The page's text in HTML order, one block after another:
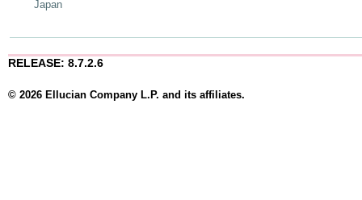
Japan
RELEASE: 8.7.2.6
© 2026 Ellucian Company L.P. and its affiliates.